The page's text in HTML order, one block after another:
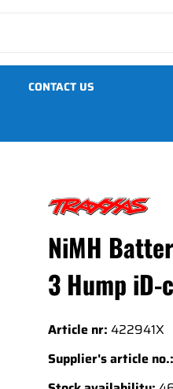
CONTACT US
NiMH
3 Hump
Article nr: 422941X
Supplier's article no.: